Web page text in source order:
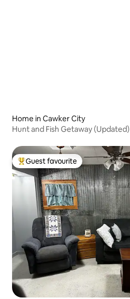
Home in Cawker City
Hunt and Fish Getaway (Updated)
Top guest favourite
Guest favourite